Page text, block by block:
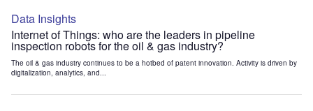
Data Insights
Internet of Things: who are the leaders in pipeline
inspection robots for the oil & gas industry?
The oil & gas industry continues to be a hotbed of patent innovation. Activity is driven by
digitalization, analytics, and...